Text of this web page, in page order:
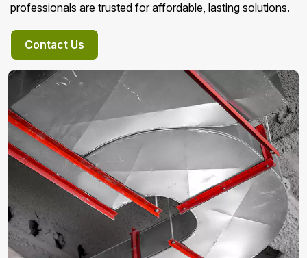
professionals are trusted for affordable, lasting solutions.
Contact Us